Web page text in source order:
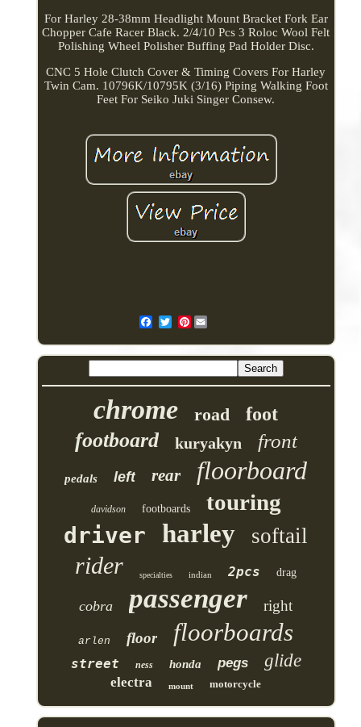
For Harley 28-38mm Headlight Mount Bracket Fork Ear
Chopper Cafe Racer Black. 2/4/10 Pcs 3 Roloc Wool Felt
Polishing Wheel Polisher Buffing Pad Holder Disc.
CNC 5 Hole Clutch Cover & Timing Covers For Harley
Twin Cam. 10796K/10795K (3/16) Piping Walking Foot
Feet For Seiko Juki Singer Consew.
Pinterest
chrome road foot
footboard kuryakyn front
pedals left rear floorboard
davidson footboards touring
driver harley softail
rider specialties indian 2pcs drag
cobra passenger right
arlen floor floorboards
street ness honda pegs glide
electra mount motorcycle